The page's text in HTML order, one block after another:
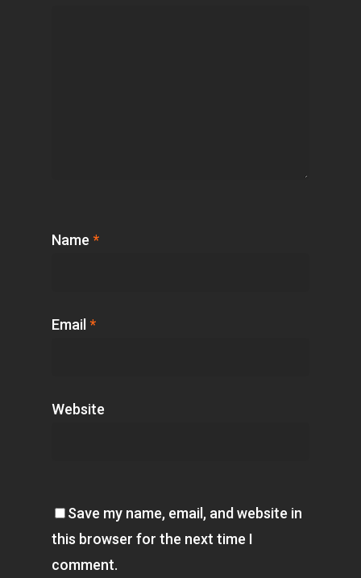
Name *
Email *
Website
Save my name, email, and website in
this browser for the next time I
comment.